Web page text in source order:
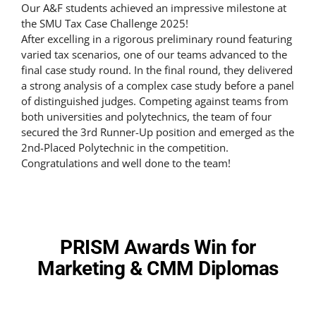
Our A&F students achieved an impressive milestone at
the SMU Tax Case Challenge 2025!
After excelling in a rigorous preliminary round featuring
varied tax scenarios, one of our teams advanced to the
final case study round. In the final round, they delivered
a strong analysis of a complex case study before a panel
of distinguished judges. Competing against teams from
both universities and polytechnics, the team of four
secured the 3rd Runner-Up position and emerged as the
2nd-Placed Polytechnic in the competition.
Congratulations and well done to the team!
PRISM Awards Win for
Marketing & CMM Diplomas